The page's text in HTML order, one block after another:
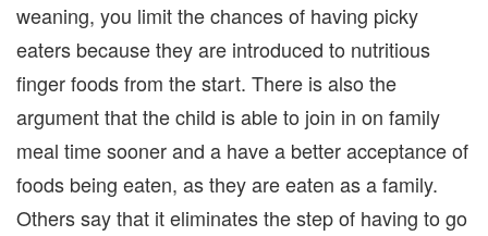
weaning, you limit the chances of having picky
eaters because they are introduced to nutritious
finger foods from the start. There is also the
argument that the child is able to join in on family
meal time sooner and a have a better acceptance of
foods being eaten, as they are eaten as a family.
Others say that it eliminates the step of having to go